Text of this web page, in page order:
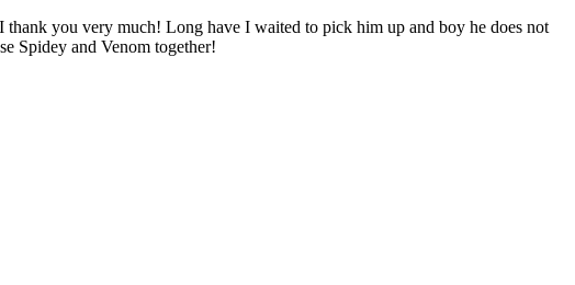
you very much! Long have I waited to pick him up and boy he does not
Spidey and Venom together!